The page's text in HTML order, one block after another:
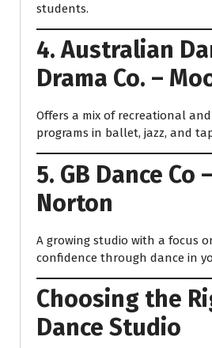
students.
4. Australian
Drama Co. –
Offers a mix of recreational and
programs in ballet, jazz, and
5. GB Dance Co
Norton
A growing studio with a focus
confidence through dance in
Choosing the
Dance Studio